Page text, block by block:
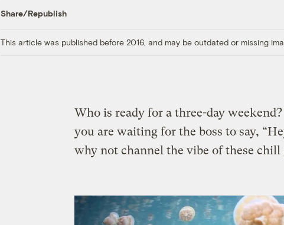
Share/Republish
This article was published before 2016, and may be outdated or missing
Who is ready for a three-day
you are waiting for the boss to say,
why not channel the vibe of these